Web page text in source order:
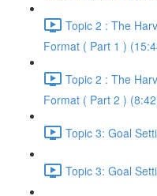
Topic 2 : The
Format ( Part 1 )
Topic 2 : The
Format ( Part 2 )
Topic 3: Goal
Topic 3: Goal